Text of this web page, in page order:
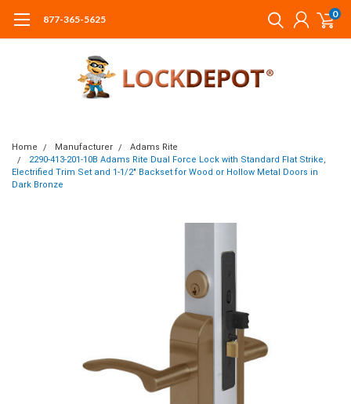
877-365-5625 0
Home Manufacturer
Adams Rite
2290-413-201-10B Adams Rite Dual Force Lock with Standard Flat Strike,
Electrified Trim Set and 1-1/2" Backset for Wood or Hollow Metal Doors in
Dark Bronze